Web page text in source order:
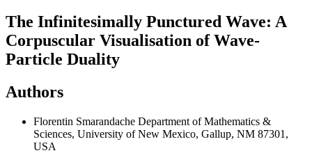
The Infinitesimally Punctured Wave: A
Corpuscular Visualisation of Wave-
Particle Duality
Authors
Florentin Smarandache Department of Mathematics &
Sciences, University of New Mexico, Gallup, NM 87301,
USA